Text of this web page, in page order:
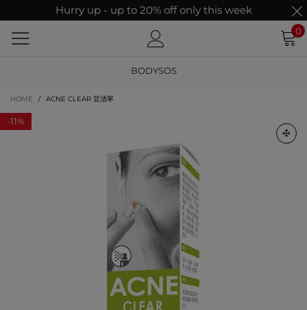
Hurry up - up to 20% off only this week
0
BODYSOS
HOME / ACNE CLEAR 荳清寧
-11%